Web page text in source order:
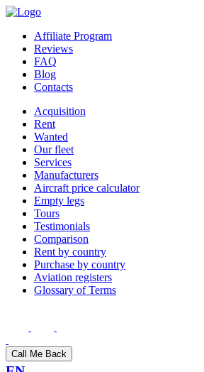
Affiliate Program
Reviews
FAQ
Blog
Contacts
Acquisition
Rent
Wanted
Our fleet
Services
Manufacturers
Aircraft price calculator
Empty legs
Tours
Testimonials
Comparison
Rent by country
Purchase by country
Aviation registers
Glossary of Terms
Call Me Back